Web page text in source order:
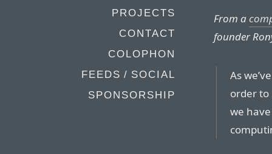
PROJECTS
CONTACT
COLOPHON
FEEDS / SOCIAL
SPONSORSHIP
From a
founder
As
order to
we